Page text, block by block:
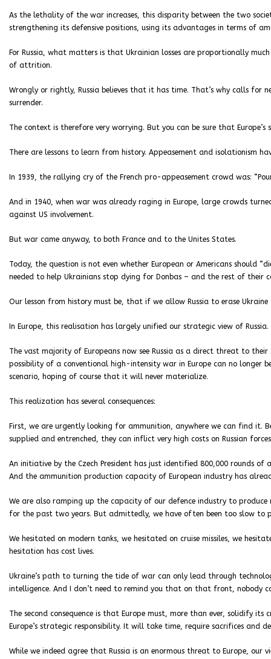
As the lethality of the war increases, this disparity between the two
strengthening its defensive positions, using its advantages in terms of
For Russia, what matters is that Ukrainian losses are proportionally
of attrition.
Wrongly or rightly, Russia believes that it has time. That’s why calls for
surrender.
The context is therefore very worrying. But you can be sure that
There are lessons to learn from history. Appeasement and isolationism
In 1939, the rallying cry of the French pro-appeasement crowd was:
And in 1940, when war was already raging in Europe, large crowds
against US involvement.
But war came anyway, to both France and to the Unites States.
Today, the question is not even whether European or Americans should
needed to help Ukrainians stop dying for Donbas – and the rest of their
Our lesson from history must be, that if we allow Russia to erase
In Europe, this realisation has largely unified our strategic view of Russia.
The vast majority of Europeans now see Russia as a direct threat to
possibility of a conventional high-intensity war in Europe can no longer
scenario, hoping of course that it will never materialize.
This realization has several consequences:
First, we are urgently looking for ammunition, anywhere we can find it.
supplied and entrenched, they can inflict very high costs on Russian
An initiative by the Czech President has just identified 800,000 rounds
And the ammunition production capacity of European industry has
We are also ramping up the capacity of our defence industry to
for the past two years. But admittedly, we have often been too slow to
We hesitated on modern tanks, we hesitated on cruise missiles, we
hesitation has cost lives.
Ukraine’s path to turning the tide of war can only lead through
intelligence. And I don’t need to remind you that on that front, nobody
The second consequence is that Europe must, more than ever, solidify
Europe’s strategic responsibility. It will take time, require sacrifices and
While we indeed agree that Russia is an enormous threat to Europe,